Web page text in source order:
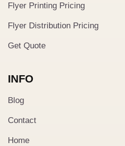
Flyer Printing Pricing
Flyer Distribution Pricing
Get Quote
INFO
Blog
Contact
Home